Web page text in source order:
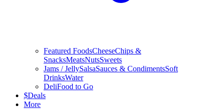
Featured FoodsCheeseChips &
SnacksMeatsNutsSweets
Jams / JellySalsaSauces & CondimentsSoft
DrinksWater
DeliFood to Go
$Deals
More